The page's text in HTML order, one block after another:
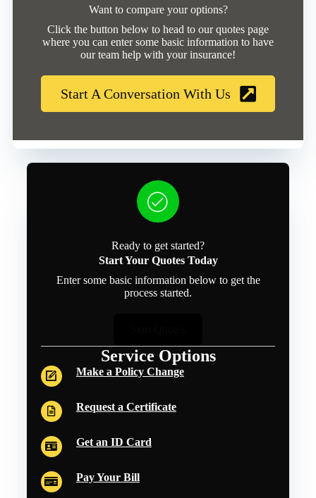
Want to compare your options?
Click the button below to head to our quotes page
where you can enter some basic information to have
our team help with your insurance!
Start A Conversation With Us
Ready to get started?
Start Your Quotes Today
Enter some basic information below to get the
process started.
Service Options
Make a Policy Change
Request a Certificate
Get an ID Card
Pay Your Bill